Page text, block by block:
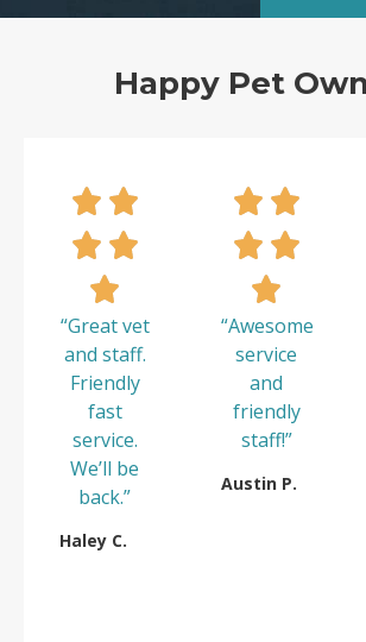
Happy Pet
“Great vet
and staff.
Friendly
fast
service.
We’ll be
back.”
Haley C.
“Awesome
service
and
friendly
staff!”
Austin P.